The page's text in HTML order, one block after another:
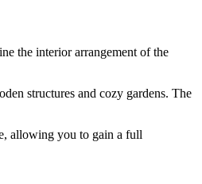
the interior arrangement of the
structures and cozy gardens. The
allowing you to gain a full